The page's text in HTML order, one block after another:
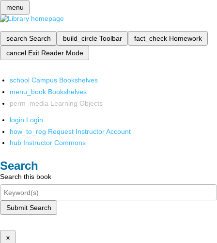
menu
search Search build_circle Toolbar fact_check Homework
cancel Exit Reader Mode
school Campus Bookshelves
menu_book Bookshelves
perm_media Learning Objects
login Login
how_to_reg Request Instructor Account
hub Instructor Commons
Search
Search this book
Submit Search
x